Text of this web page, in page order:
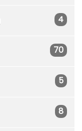
4
70
5
8